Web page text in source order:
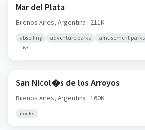
Mar del Plata
Buenos Aires, Argentina · 211K
abseiling adventure parks amusement parks
+63
San Nicol�s de los Arroyos
Buenos Aires, Argentina · 160K
docks